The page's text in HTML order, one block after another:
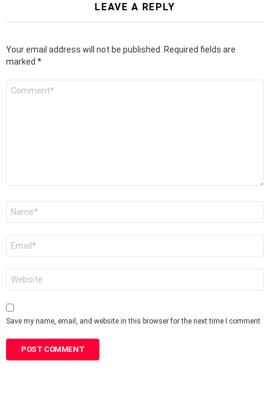
LEAVE A REPLY
Your email address will not be published.
Required fields are
marked *
Save my name, email, and website in this browser for the next time I comment.